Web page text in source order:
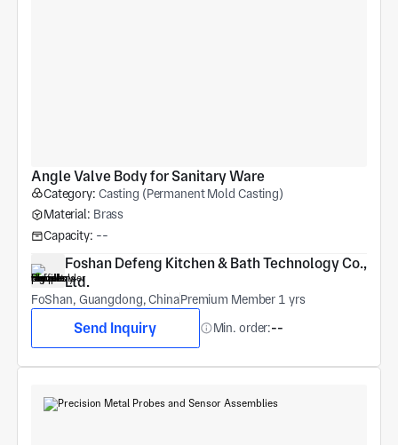
Angle Valve Body for Sanitary Ware
Category: Casting (Permanent Mold Casting)
Material: Brass
Capacity: --
Foshan Defeng Kitchen & Bath Technology Co.,
Ltd.
FoShan, Guangdong, ChinaPremium Member 1 yrs
Send Inquiry Min. order:--